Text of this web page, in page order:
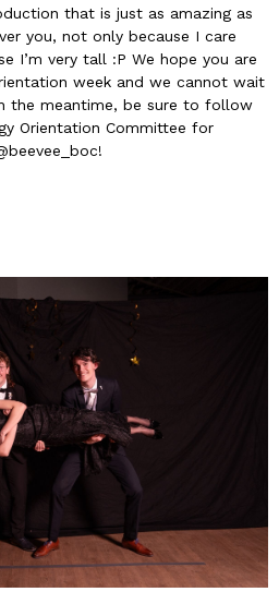
that is just as amazing as
you, not only because I care
I’m very tall :P We hope you are
week and we cannot wait
the meantime, be sure to follow
Orientation Committee for